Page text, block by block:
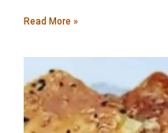
Read More »